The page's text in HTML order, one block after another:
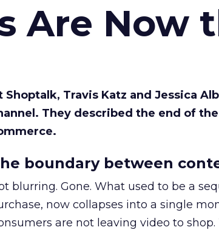
Are Now
Shoptalk, Travis Katz and Jessica
They described the end of
boundary between
blurring. Gone. What used to be a
now collapses into a single
are not leaving video to